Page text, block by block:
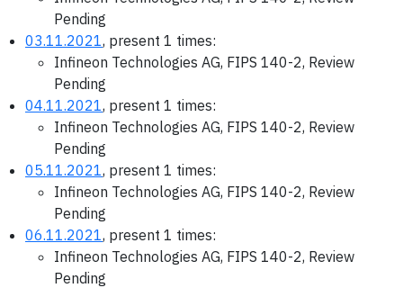
Pending
03.11.2021, present 1 times:
Infineon Technologies AG, FIPS 140-2, Review
Pending
04.11.2021, present 1 times:
Infineon Technologies AG, FIPS 140-2, Review
Pending
05.11.2021, present 1 times:
Infineon Technologies AG, FIPS 140-2, Review
Pending
06.11.2021, present 1 times:
Infineon Technologies AG, FIPS 140-2, Review
Pending